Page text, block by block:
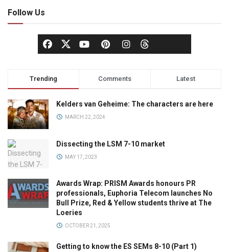
Follow Us
Trending Comments Latest
Kelders van Geheime: The characters are here
MARCH 22, 2024
Dissecting the LSM 7-10 market
MAY 17, 2023
Awards Wrap: PRISM Awards honours PR
professionals, Euphoria Telecom launches No
Bull Prize, Red & Yellow students thrive at The
Loeries
OCTOBER 21, 2025
Getting to know the ES SEMs 8-10 (Part 1)